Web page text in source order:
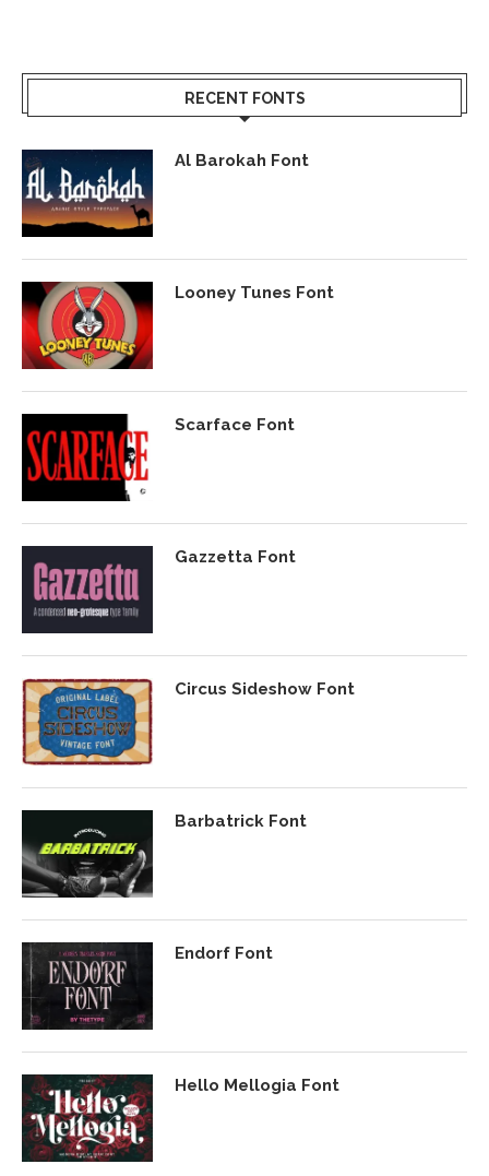
RECENT FONTS
Al Barokah Font
Looney Tunes Font
Scarface Font
Gazzetta Font
Circus Sideshow Font
Barbatrick Font
Endorf Font
Hello Mellogia Font